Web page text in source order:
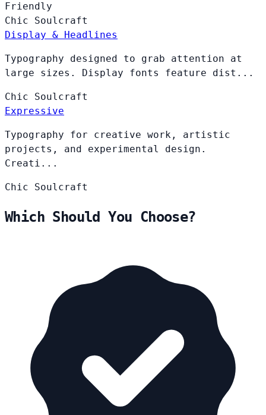
Friendly
Chic Soulcraft
Display & Headlines
Typography designed to grab attention at
large sizes. Display fonts feature dist...
Chic Soulcraft
Expressive
Typography for creative work, artistic
projects, and experimental design.
Creati...
Chic Soulcraft
Which Should You Choose?